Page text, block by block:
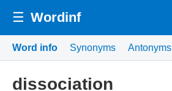
☰ Wordinf
Word info Synonyms Antonyms
dissociation